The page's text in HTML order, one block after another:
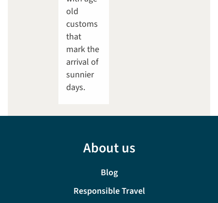
old
customs
that
mark the
arrival of
sunnier
days.
About us
Blog
Responsible Travel